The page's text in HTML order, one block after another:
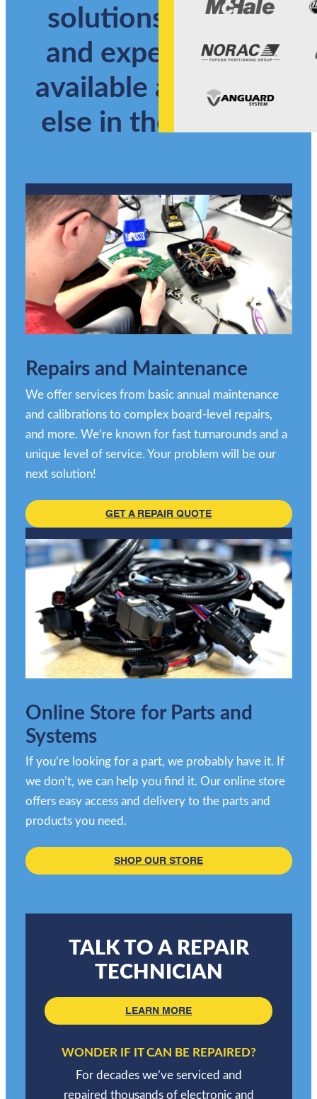
solutions, service
and expertise not
available anywhere
else in the market.
Repairs and Maintenance
We offer services from basic annual maintenance
and calibrations to complex board-level repairs,
and more. We’re known for fast turnarounds and a
unique level of service. Your problem will be our
next solution!
GET A REPAIR QUOTE
Online Store for Parts and
Systems
If you’re looking for a part, we probably have it. If
we don’t, we can help you find it. Our online store
offers easy access and delivery to the parts and
products you need.
SHOP OUR STORE
TALK TO A REPAIR
TECHNICIAN
LEARN MORE
WONDER IF IT CAN BE REPAIRED?
For decades we’ve serviced and
repaired thousands of electronic and